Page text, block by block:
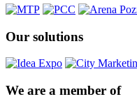
Our solutions
We are a member of